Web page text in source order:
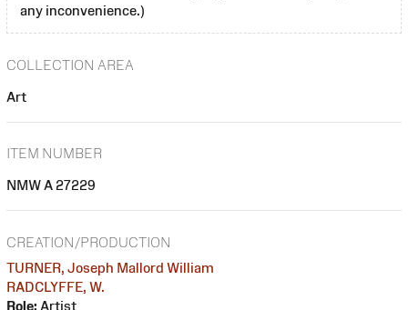
any inconvenience.)
COLLECTION AREA
Art
ITEM NUMBER
NMW A 27229
CREATION/PRODUCTION
TURNER, Joseph Mallord William
RADCLYFFE, W.
Role: Artist